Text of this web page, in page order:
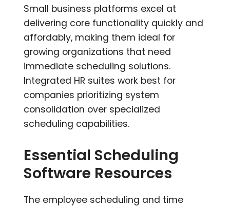
Small business platforms excel at
delivering core functionality quickly and
affordably, making them ideal for
growing organizations that need
immediate scheduling solutions.
Integrated HR suites work best for
companies prioritizing system
consolidation over specialized
scheduling capabilities.
Essential Scheduling
Software Resources
The employee scheduling and time